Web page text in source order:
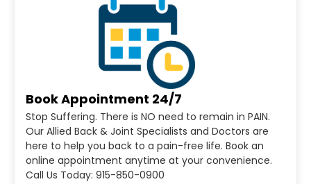
Book Appointment 24/7
Stop Suffering. There is NO need to remain in PAIN.
Our Allied Back & Joint Specialists and Doctors are
here to help you back to a pain-free life. Book an
online appointment anytime at your convenience.
Call Us Today: 915-850-0900